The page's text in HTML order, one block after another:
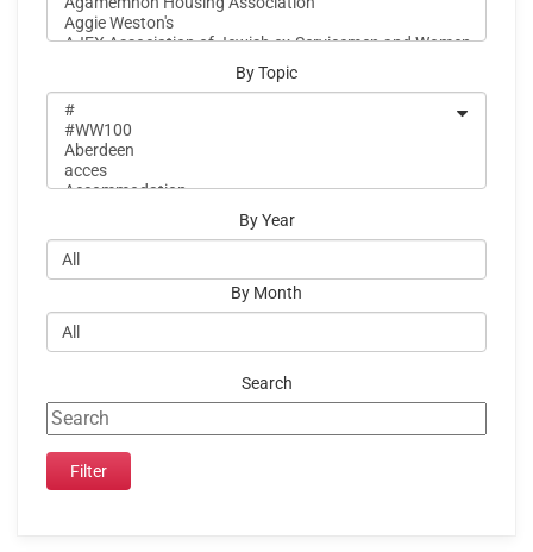
By Topic
By Year
By Month
Search